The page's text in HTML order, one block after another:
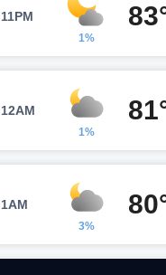
11PM
1%
12AM
1%
1AM
3%